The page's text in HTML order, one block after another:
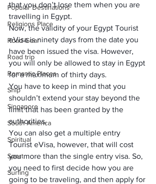
Popular Destinations
Religions Place
Road Gear
Road trip
Romantic Places
Ship
Singapore
South America
Spiritual
Sport
Surfing
that you don’t lose them when you are
travelling in Egypt.
Now, the validity of your Egypt Tourist
eVisa is ninety days from the date you
have been issued the visa. However,
you will only be allowed to stay in Egypt
for a maximum of thirty days.
You have to keep in mind that you
shouldn’t extend your stay beyond the
limit that has been granted by the
authorities.
You can also get a multiple entry
Tourist eVisa, however, that will cost
you more than the single entry visa. So,
you need to first decide how you are
going to be traveling, and then apply for